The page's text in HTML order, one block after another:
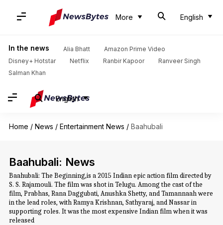
More English
In the news Alia Bhatt
Amazon Prime Video
Disney+ Hotstar
Netflix Ranbir Kapoor
Ranveer Singh
Salman Khan
English
Home / News / Entertainment News / Baahubali
Baahubali: News
Baahubali: The Beginning,is a 2015 Indian epic action film directed by
S. S. Rajamouli. The film was shot in Telugu. Among the cast of the
film, Prabhas, Rana Daggubati, Anushka Shetty, and Tamannaah were
in the lead roles, with Ramya Krishnan, Sathyaraj, and Nassar in
supporting roles. It was the most expensive Indian film when it was
released